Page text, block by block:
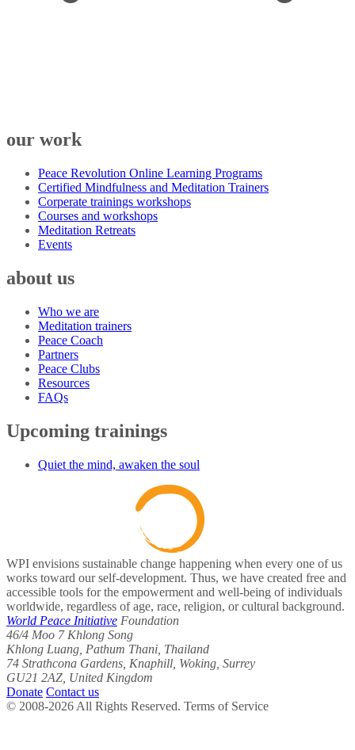
our work
Peace Revolution Online Learning Programs
Certified Mindfulness and Meditation Trainers
Corperate trainings workshops
Courses and workshops
Meditation Retreats
Events
about us
Who we are
Meditation trainers
Peace Coach
Partners
Peace Clubs
Resources
FAQs
Upcoming trainings
Quiet the mind, awaken the soul
WPI envisions sustainable change happening when every one of us
works toward our self-development. Thus, we have created free and
accessible tools for the empowerment and well-being of individuals
worldwide, regardless of age, race, religion, or cultural background.
World Peace Initiative Foundation
46/4 Moo 7 Khlong Song
Khlong Luang, Pathum Thani, Thailand
74 Strathcona Gardens, Knaphill, Woking, Surrey
GU21 2AZ, United Kingdom
Donate Contact us
© 2008-2026 All Rights Reserved. Terms of Service